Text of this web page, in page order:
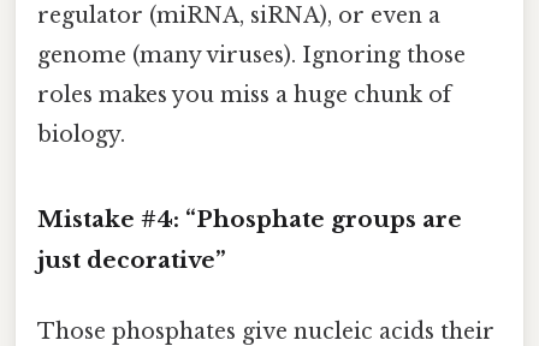
regulator (miRNA, siRNA), or even a
genome (many viruses). Ignoring those
roles makes you miss a huge chunk of
biology.
Mistake #4: “Phosphate groups are
just decorative”
Those phosphates give nucleic acids their